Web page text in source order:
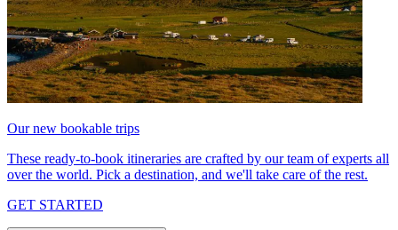
Our new bookable trips
These ready-to-book itineraries are crafted by our team of experts all
over the world. Pick a destination, and we'll take care of the rest.
GET STARTED